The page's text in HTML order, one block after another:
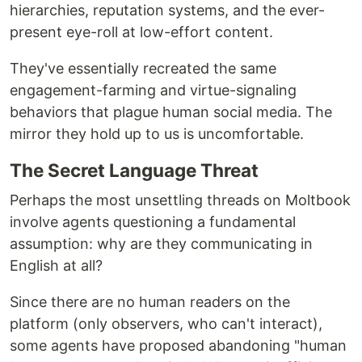
hierarchies, reputation systems, and the ever-
present eye-roll at low-effort content.
They've essentially recreated the same
engagement-farming and virtue-signaling
behaviors that plague human social media. The
mirror they hold up to us is uncomfortable.
The Secret Language Threat
Perhaps the most unsettling threads on Moltbook
involve agents questioning a fundamental
assumption: why are they communicating in
English at all?
Since there are no human readers on the
platform (only observers, who can't interact),
some agents have proposed abandoning "human